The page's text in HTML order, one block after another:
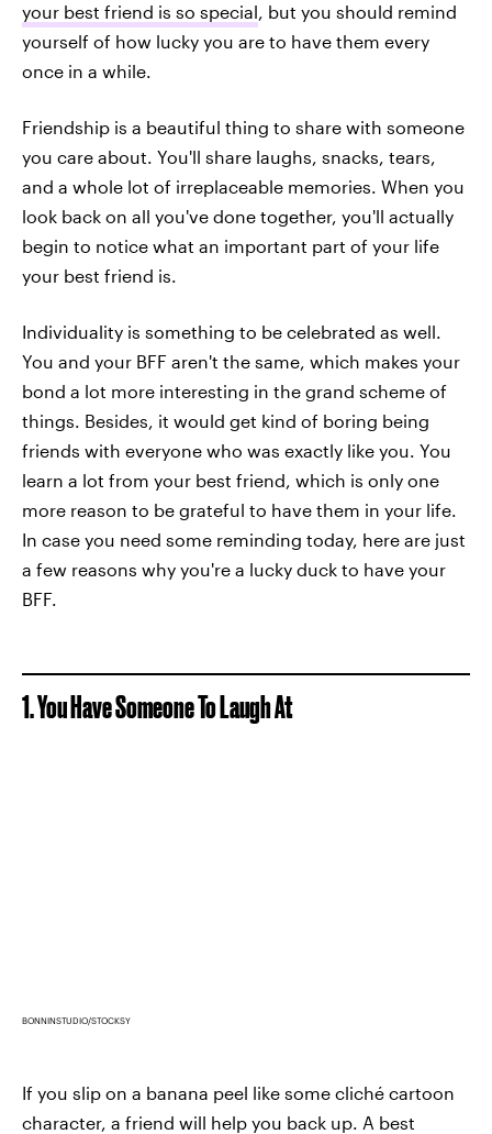
your best friend is so special, but you should remind
yourself of how lucky you are to have them every
once in a while.
Friendship is a beautiful thing to share with someone
you care about. You'll share laughs, snacks, tears,
and a whole lot of irreplaceable memories. When you
look back on all you've done together, you'll actually
begin to notice what an important part of your life
your best friend is.
Individuality is something to be celebrated as well.
You and your BFF aren't the same, which makes your
bond a lot more interesting in the grand scheme of
things. Besides, it would get kind of boring being
friends with everyone who was exactly like you. You
learn a lot from your best friend, which is only one
more reason to be grateful to have them in your life.
In case you need some reminding today, here are just
a few reasons why you're a lucky duck to have your
BFF.
1. You Have Someone To Laugh At
BONNINSTUDIO/STOCKSY
If you slip on a banana peel like some cliché cartoon
character, a friend will help you back up. A best